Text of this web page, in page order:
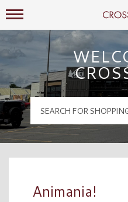
Mall Hours
Animania!